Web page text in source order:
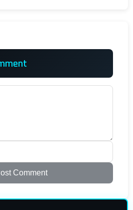
Comment